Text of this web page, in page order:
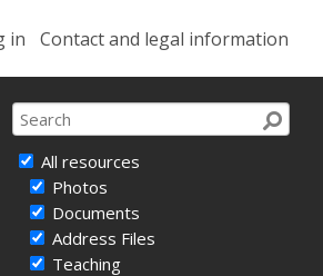
in Contact and legal information
All resources
Photos
Documents
Address Files
Teaching